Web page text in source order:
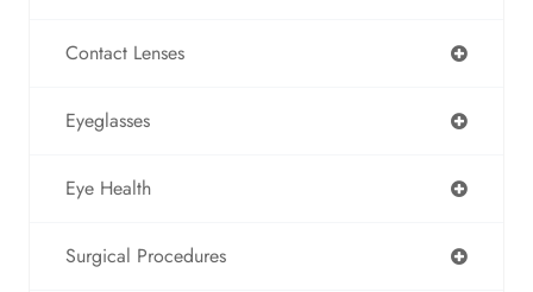
Contact Lenses
Eyeglasses
Eye Health
Surgical Procedures